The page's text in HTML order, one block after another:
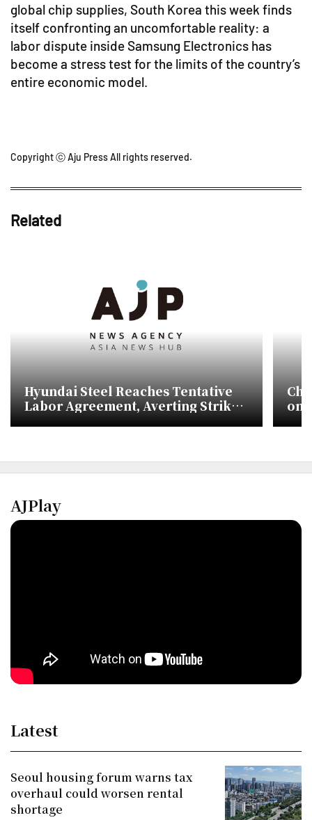
global chip supplies, South Korea this week finds
itself confronting an uncomfortable reality: a
labor dispute inside Samsung Electronics has
become a stress test for the limits of the country’s
entire economic model.
Copyright ⓒ Aju Press All rights reserved.
Related
Hyundai Steel Reaches Tentative
Labor Agreement, Averting Strike
Risk
on
AJPlay
Latest
Seoul housing forum warns tax
overhaul could worsen rental
shortage